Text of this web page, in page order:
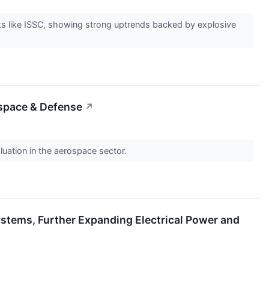
like ISSC, showing strong uptrends backed by explosive
& Defense ↗
in the aerospace sector.
Further Expanding Electrical Power and